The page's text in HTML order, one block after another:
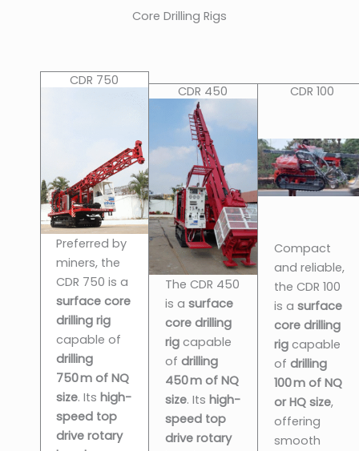
Core Drilling Rigs
CDR 750
Preferred by
miners, the
CDR 750 is a
surface core
drilling rig
capable of
drilling
750 m of NQ
size. Its high-
speed top
drive rotary
CDR 450
The CDR 450
is a surface
core drilling
rigcapable
of drilling
450 m of NQ
size. Its high-
speed top
drive rotary
CDR 100
Compact
and reliable,
the CDR 100
is a surface
core drilling
rigcapable
of drilling
100 m of NQ
or HQ size,
offering
smooth